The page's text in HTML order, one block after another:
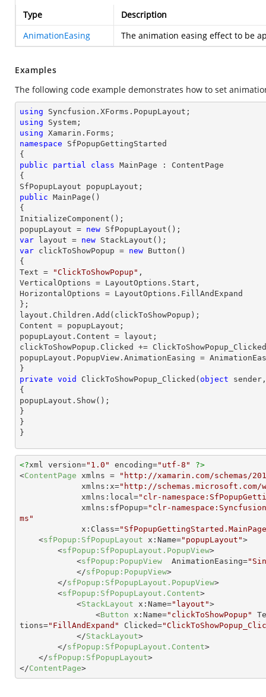
Type
Description
AnimationEasing
The animation easing effect to be
Examples
The following code example demonstrates how to set
using
using
using
namespace
SfPopupGettingStarted
public
partial class MainPage : ContentPage
{
public MainPage (
{
InitializeComponent();
popupLayout = new
var layout = new
var clickToShowPopup = new Button()
{
Text =
"ClickToShowPopup" ,
VerticalOptions = LayoutOptions.Start,
HorizontalOptions = LayoutOptions.FillAndExpand
};
layout.Children.Add(clickToShowPopup);
Content = popupLayout;
popupLayout.Content = layout;
clickToShowPopup.Clicked +=
popupLayout.PopupView.AnimationEasing =
private void ClickToShowPopup_Clicked ( object
{
popupLayout.Show();
}
}
}
<?xml version="1.0" encoding="utf-8"
?>
<ContentPage xmlns =
"http://xamarin.com/schemas/
xmlns:x="http://schemas.microsoft.com/
xmlns:local="clr-
xmlns:sfPopup="clr-
ms"
x:Class=
<sfPopup:SfPopupLayout x:Name="popupLayout">
<sfPopup:SfPopupLayout.PopupView>
<sfPopup:PopupView AnimationEasing=
</sfPopup:PopupView>
</sfPopup:SfPopupLayout.PopupView>
<sfPopup:SfPopupLayout.Content>
<StackLayout x:Name="layout">
<Button x:Name="clickToShowPopup"
tions="FillAndExpand" Clicked=
</StackLayout>
</sfPopup:SfPopupLayout.Content>
</sfPopup:SfPopupLayout>
</ContentPage>